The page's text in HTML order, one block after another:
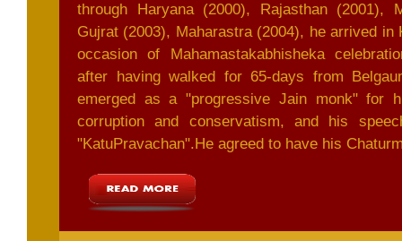
through Haryana (2000), Rajasthan (2001),
Gujrat (2003), Maharastra (2004), he arrived in
occasion of Mahamastakabhisheka
after having walked for 65-days from
emerged as a "progressive Jain monk" for
corruption and conservatism, and his
"KatuPravachan".He agreed to have his